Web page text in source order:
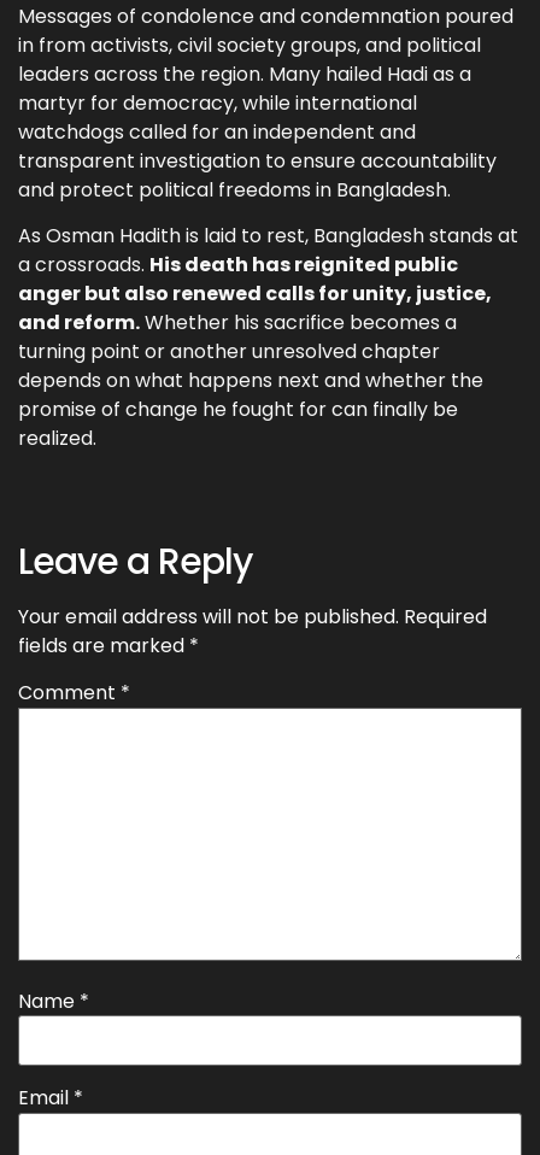
Messages of condolence and condemnation poured
in from activists, civil society groups, and political
leaders across the region. Many hailed Hadi as a
martyr for democracy, while international
watchdogs called for an independent and
transparent investigation to ensure accountability
and protect political freedoms in Bangladesh.
As Osman Hadith is laid to rest, Bangladesh stands at
a crossroads. His death has reignited public
anger but also renewed calls for unity, justice,
and reform.Whether his sacrifice becomes a
turning point or another unresolved chapter
depends on what happens next and whether the
promise of change he fought for can finally be
realized.
Leave a Reply
Your email address will not be published. Required
fields are marked *
Comment *
Name *
Email *